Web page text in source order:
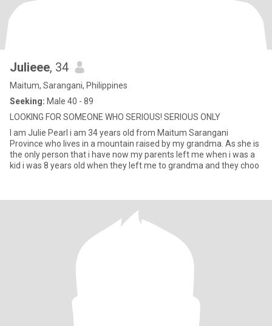
Julieee, 34
Maitum, Sarangani, Philippines
Seeking: Male 40 - 89
LOOKING FOR SOMEONE WHO SERIOUS! SERIOUS ONLY
I am Julie Pearl i am 34 years old from Maitum Sarangani
Province who lives in a mountain raised by my grandma. As she is
the only person that i have now my parents left me when i was a
kid i was 8 years old when they left me to grandma and they choo